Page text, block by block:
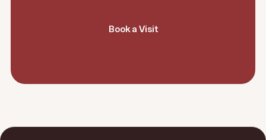
Book a Visit